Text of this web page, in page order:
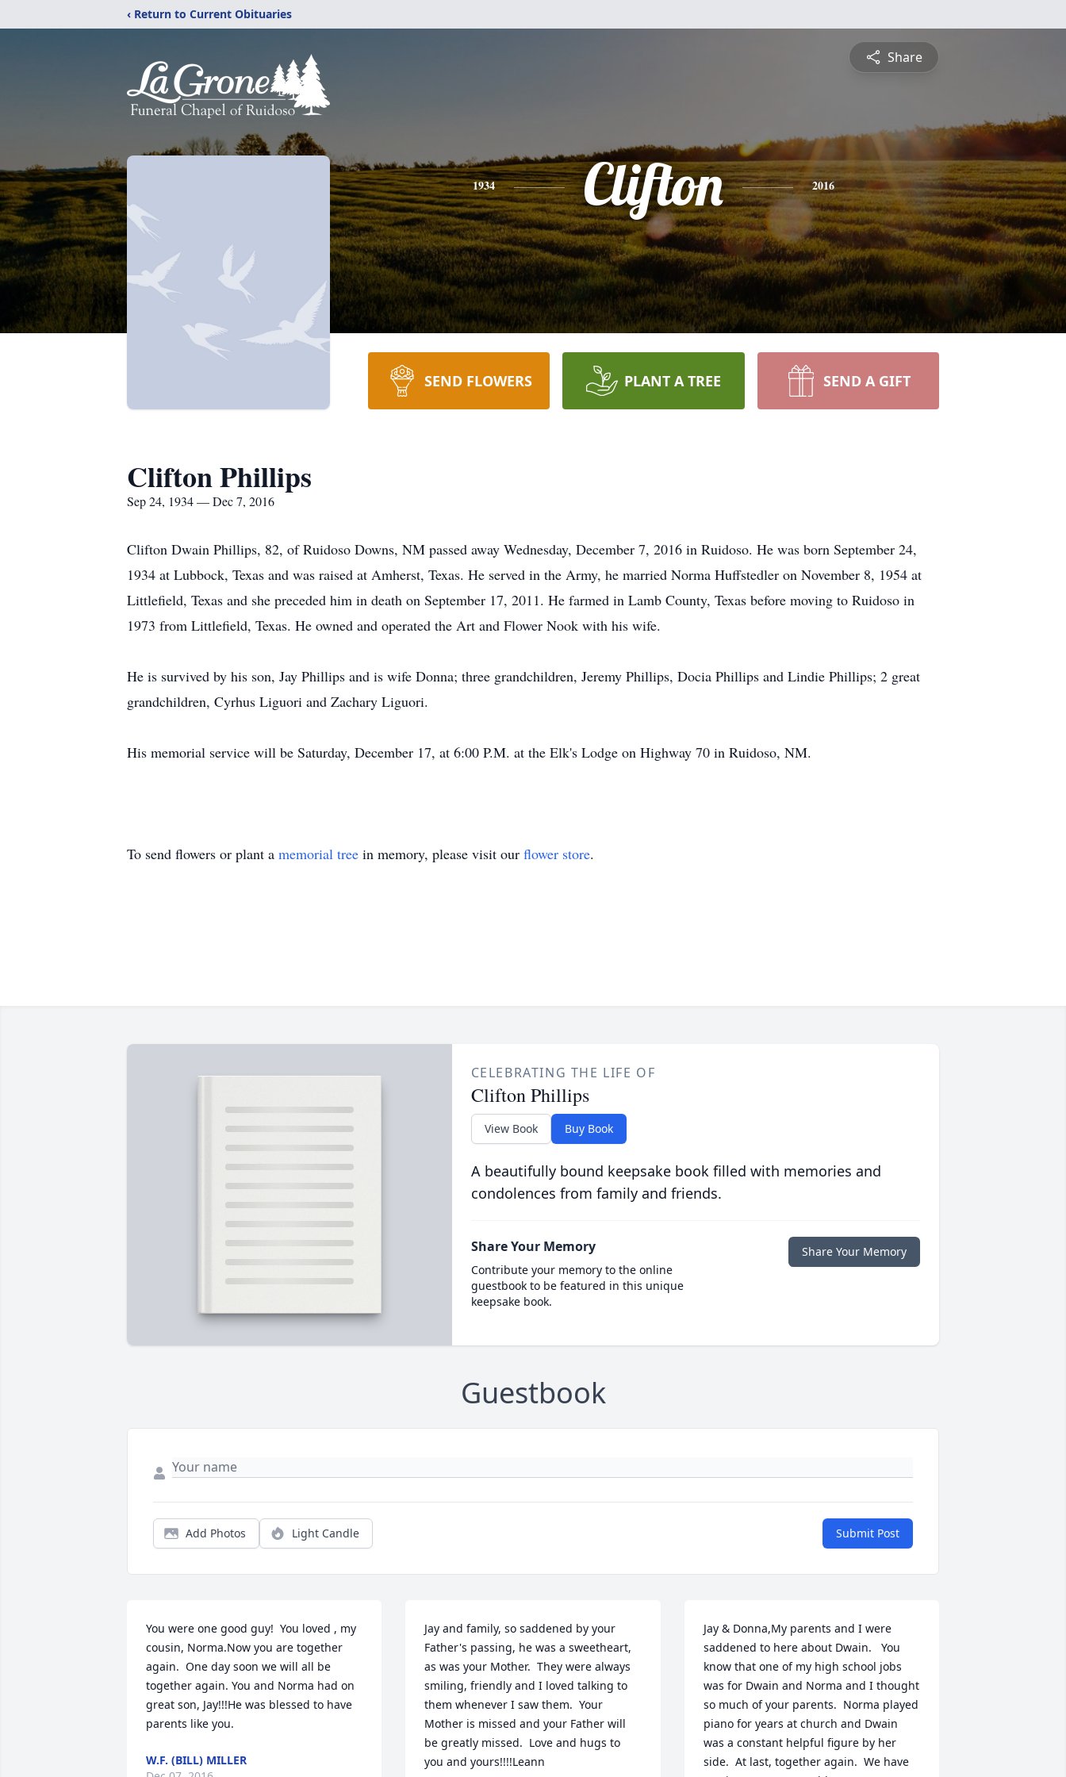
‹ Return to Current Obituaries
Share
1934 Clifton 2016
SEND FLOWERS PLANT A TREE SEND A GIFT
Clifton Phillips
Sep 24, 1934 — Dec 7, 2016
Clifton Dwain Phillips, 82, of Ruidoso Downs, NM passed away Wednesday, December 7, 2016 in Ruidoso. He was born September 24,
1934 at Lubbock, Texas and was raised at Amherst, Texas. He served in the Army, he married Norma Huffstedler on November 8, 1954 at
Littlefield, Texas and she preceded him in death on September 17, 2011. He farmed in Lamb County, Texas before moving to Ruidoso in
1973 from Littlefield, Texas. He owned and operated the Art and Flower Nook with his wife.
He is survived by his son, Jay Phillips and is wife Donna; three grandchildren, Jeremy Phillips, Docia Phillips and Lindie Phillips; 2 great
grandchildren, Cyrhus Liguori and Zachary Liguori.
His memorial service will be Saturday, December 17, at 6:00 P.M. at the Elk's Lodge on Highway 70 in Ruidoso, NM.
To send flowers or plant a memorial tree in memory, please visit our flower store.
CELEBRATING THE LIFE OF
Clifton Phillips
View Book Buy Book
A beautifully bound keepsake book filled with memories and
condolences from family and friends.
Share Your Memory
Contribute your memory to the online
guestbook to be featured in this unique
keepsake book.
Share Your Memory
Guestbook
Add Photos Light Candle Submit Post
You were one good guy!  You loved , my
cousin, Norma.Now you are together
again.  One day soon we will all be
together again. You and Norma had on
great son, Jay!!!He was blessed to have
parents like you.
W.F. (BILL) MILLER
Jay and family, so saddened by your
Father's passing, he was a sweetheart,
as was your Mother.  They were always
smiling, friendly and I loved talking to
them whenever I saw them.  Your
Mother is missed and your Father will
be greatly missed.  Love and hugs to
you and yours!!!!Leann
Jay & Donna,My parents and I were
saddened to here about Dwain.   You
know that one of my high school jobs
was for Dwain and Norma and I thought
so much of your parents.  Norma played
piano for years at church and Dwain
was a constant helpful figure by her
side.  At last, together again.  We have